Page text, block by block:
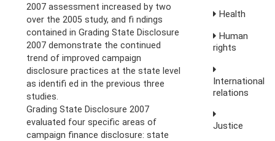
2007 assessment increased by two
over the 2005 study, and fi ndings
contained in Grading State Disclosure
2007 demonstrate the continued
trend of improved campaign
disclosure practices at the state level
as identifi ed in the previous three
studies.
Grading State Disclosure 2007
evaluated four specific areas of
campaign finance disclosure: state
Health
Human
rights
International
relations
Justice